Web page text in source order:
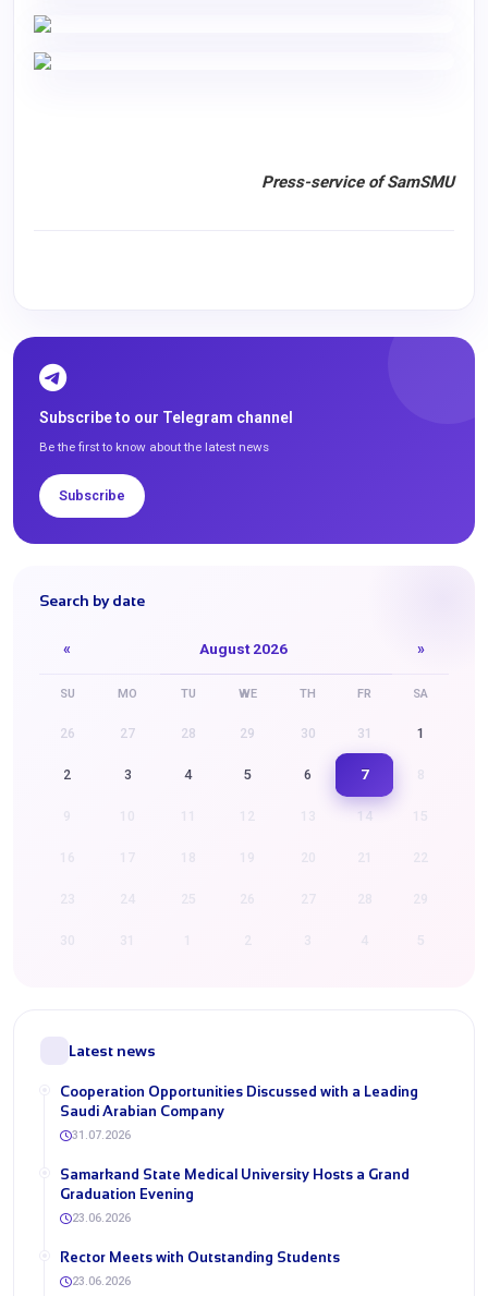
Press-service of SamSMU
Subscribe to our Telegram channel
Be the first to know about the latest news
Subscribe
Search by date
« August 2026 »
SU MO TU WE TH FR SA
26 27 28 29 30 31 1
2 3 4 5 6 7
14 15
21 22
27 28 29
3 4 5
Latest news
Cooperation Opportunities Discussed with a Leading
Saudi Arabian Company
31.07.2026
Samarkand State Medical University Hosts a Grand
Graduation Evening
23.06.2026
Rector Meets with Outstanding Students
23.06.2026